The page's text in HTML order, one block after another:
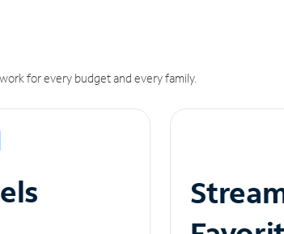
for every budget and every family.